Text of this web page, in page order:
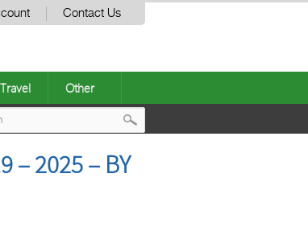
Contact Us
Travel Other
– 2025 – BY